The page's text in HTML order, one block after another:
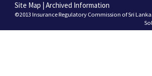
Site Map Archived Information
©2013 Insurance Regulatory Commission of Sri Lanka.